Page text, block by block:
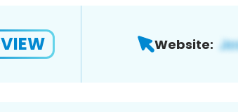
VIEW Website: